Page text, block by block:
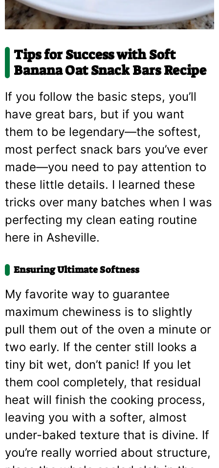
Tips for Success withSoft
Banana Oat Snack Bars Recipe
If you follow the basic steps, you’ll
have great bars, but if you want
them to be legendary—the softest,
most perfect snack bars you’ve ever
made—you need to pay attention to
these little details. I learned these
tricks over many batches when I was
perfecting my clean eating routine
here in Asheville.
Ensuring Ultimate Softness
My favorite way to guarantee
maximum chewiness is to slightly
pull them out of the oven a minute or
two early. If the center still looks a
tiny bit wet, don’t panic! If you let
them cool completely, that residual
heat will finish the cooking process,
leaving you with a softer, almost
under-baked texture that is divine. If
you’re really worried about structure,